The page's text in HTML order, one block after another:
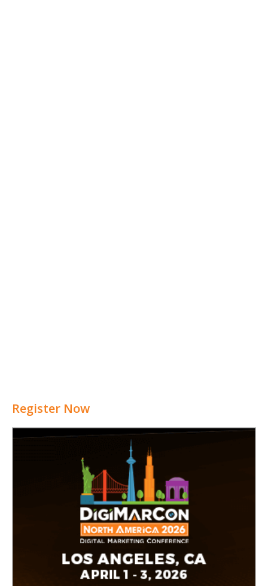
Register Now